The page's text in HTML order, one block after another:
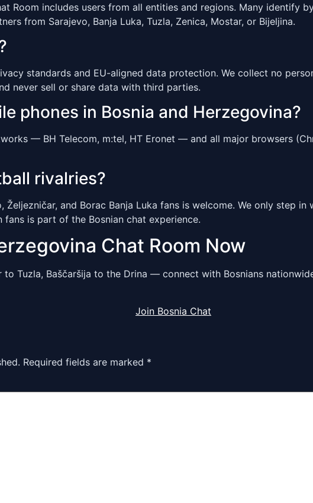
Room includes users from all entities and regions. Many identify
from Sarajevo, Banja Luka, Tuzla, Zenica, Mostar, or Bijeljina.
standards and EU-aligned data protection. We collect no
never sell or share data with third parties.
phones in Bosnia and Herzegovina?
— BH Telecom, m:tel, HT Eronet — and all major browsers
rivalries?
Željezničar, and Borac Banja Luka fans is welcome. We only step
is part of the Bosnian chat experience.
Chat Room Now
to Tuzla, Baščaršija to the Drina — connect with Bosnians
Join Bosnia Chat
Required fields are marked *